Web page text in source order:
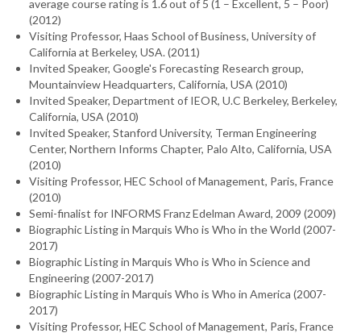
average course rating is 1.6 out of 5 (1 – Excellent, 5 – Poor)
(2012)
Visiting Professor, Haas School of Business, University of
California at Berkeley, USA. (2011)
Invited Speaker, Google's Forecasting Research group,
Mountainview Headquarters, California, USA (2010)
Invited Speaker, Department of IEOR, U.C Berkeley, Berkeley,
California, USA (2010)
Invited Speaker, Stanford University, Terman Engineering
Center, Northern Informs Chapter, Palo Alto, California, USA
(2010)
Visiting Professor, HEC School of Management, Paris, France
(2010)
Semi-finalist for INFORMS Franz Edelman Award, 2009 (2009)
Biographic Listing in Marquis Who is Who in the World (2007-
2017)
Biographic Listing in Marquis Who is Who in Science and
Engineering (2007-2017)
Biographic Listing in Marquis Who is Who in America (2007-
2017)
Visiting Professor, HEC School of Management, Paris, France